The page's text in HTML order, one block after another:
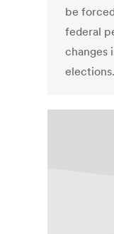
be
federal
changes
elections.